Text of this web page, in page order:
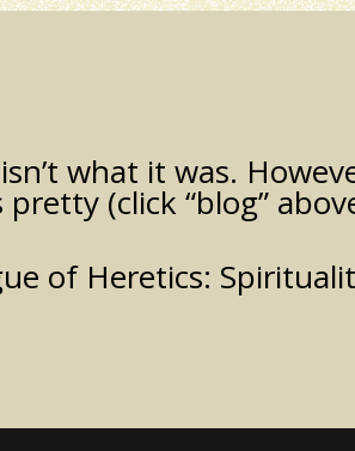
what it was.
(click “blog”
of Heretics: